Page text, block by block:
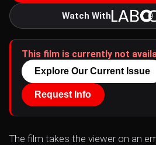
Watch With
This film is currently not
Explore Our Current Issue
Request Info
The film takes the viewer on an